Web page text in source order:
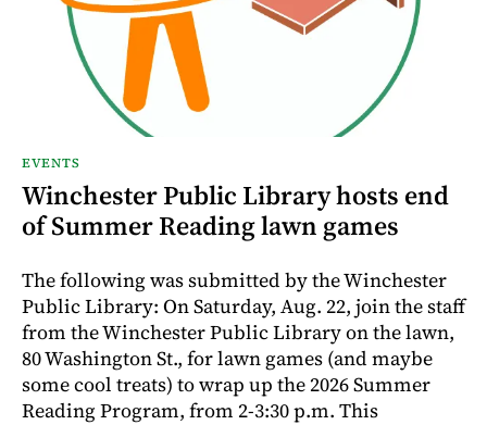
EVENTS
Winchester Public Library hosts end
of Summer Reading lawn games
The following was submitted by the Winchester
Public Library: On Saturday, Aug. 22, join the staff
from the Winchester Public Library on the lawn,
80 Washington St., for lawn games (and maybe
some cool treats) to wrap up the 2026 Summer
Reading Program, from 2-3:30 p.m. This